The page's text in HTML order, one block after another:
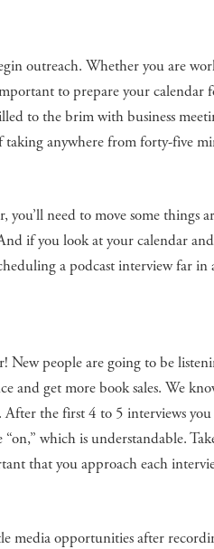
outreach. Whether you are
to prepare your
to the brim with business
taking anywhere from forty-five
you’ll need to move some
if you look at your calendar
a podcast interview far in
New people are going to be
and get more book sales. We
the first 4 to 5 interviews
which is understandable.
that you approach each
media opportunities after